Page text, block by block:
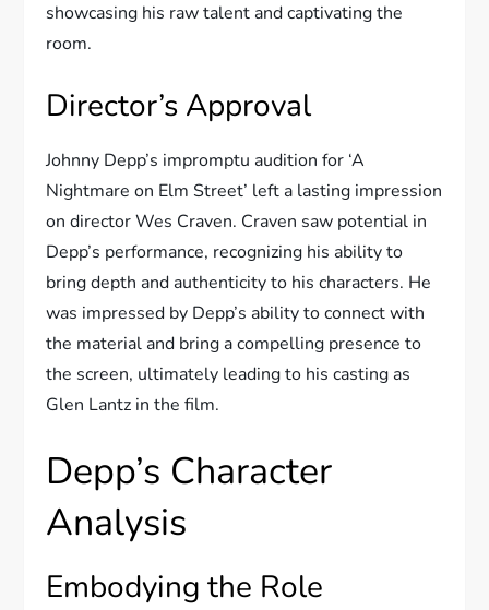
showcasing his raw talent and captivating the
room.
Director’s Approval
Johnny Depp’s impromptu audition for ‘A
Nightmare on Elm Street’ left a lasting impression
on director Wes Craven. Craven saw potential in
Depp’s performance, recognizing his ability to
bring depth and authenticity to his characters. He
was impressed by Depp’s ability to connect with
the material and bring a compelling presence to
the screen, ultimately leading to his casting as
Glen Lantz in the film.
Depp’s Character
Analysis
Embodying the Role